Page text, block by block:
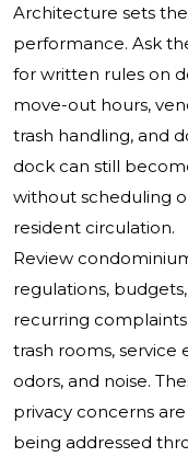
Architecture sets
performance. Ask
for written rules on
move-out hours,
trash handling, and
dock can still
without scheduling
resident circulation.
Review
regulations,
recurring
trash rooms, service
odors, and noise.
privacy concerns
being addressed